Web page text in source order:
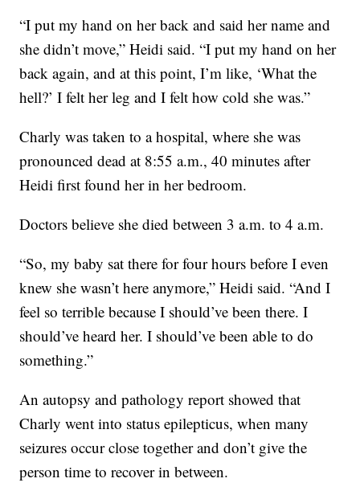
“I put my hand on her back and said her name and
she didn’t move,” Heidi said. “I put my hand on her
back again, and at this point, I’m like, ‘What the
hell?’ I felt her leg and I felt how cold she was.”
Charly was taken to a hospital, where she was
pronounced dead at 8:55 a.m., 40 minutes after
Heidi first found her in her bedroom.
Doctors believe she died between 3 a.m. to 4 a.m.
“So, my baby sat there for four hours before I even
knew she wasn’t here anymore,” Heidi said. “And I
feel so terrible because I should’ve been there. I
should’ve heard her. I should’ve been able to do
something.”
An autopsy and pathology report showed that
Charly went into status epilepticus, when many
seizures occur close together and don’t give the
person time to recover in between.